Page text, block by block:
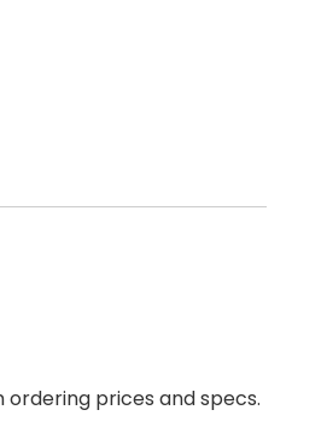
prices and specs.